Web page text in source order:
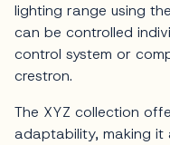
lighting range using
can be controlled
control system or
crestron.
The XYZ collection
adaptability, making it